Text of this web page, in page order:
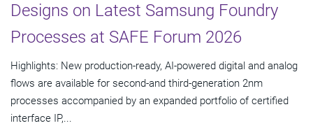
Designs on Latest Samsung Foundry
Processes at SAFE Forum 2026
Highlights: New production-ready, AI-powered digital and analog
flows are available for second-and third-generation 2nm
processes accompanied by an expanded portfolio of certified
interface IP,...